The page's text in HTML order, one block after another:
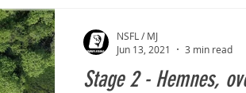
Stage 2 - Hemnes,
NSFL / MJ
Jun 13, 2021
3 min read